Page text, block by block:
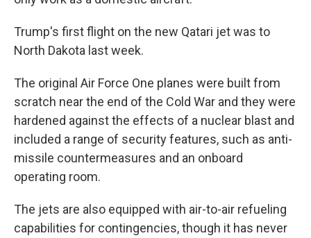
Trump's first flight on the new Qatari jet was to
North Dakota last week.
The original Air Force One planes were built from
scratch near the end of the Cold War and they were
hardened against the effects of a nuclear blast and
included a range of security features, such as anti-
missile countermeasures and an onboard
operating room.
The jets are also equipped with air-to-air refueling
capabilities for contingencies, though it has never